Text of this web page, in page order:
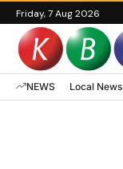
Friday, 7 Aug 2026
NEWS Local News